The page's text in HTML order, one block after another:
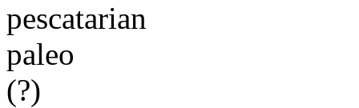
pescatarian
paleo
(?)